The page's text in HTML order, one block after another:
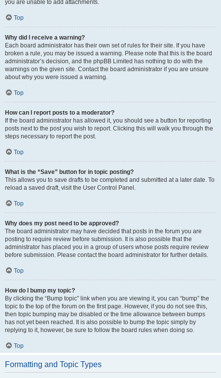
you are unable to add attachments.
Top
Why did I receive a warning?
Each board administrator has their own set of rules for their site. If you have
broken a rule, you may be issued a warning. Please note that this is the board
administrator’s decision, and the phpBB Limited has nothing to do with the
warnings on the given site. Contact the board administrator if you are unsure
about why you were issued a warning.
Top
How can I report posts to a moderator?
If the board administrator has allowed it, you should see a button for reporting
posts next to the post you wish to report. Clicking this will walk you through the
steps necessary to report the post.
Top
What is the “Save” button for in topic posting?
This allows you to save drafts to be completed and submitted at a later date. To
reload a saved draft, visit the User Control Panel.
Top
Why does my post need to be approved?
The board administrator may have decided that posts in the forum you are
posting to require review before submission. It is also possible that the
administrator has placed you in a group of users whose posts require review
before submission. Please contact the board administrator for further details.
Top
How do I bump my topic?
By clicking the “Bump topic” link when you are viewing it, you can “bump” the
topic to the top of the forum on the first page. However, if you do not see this,
then topic bumping may be disabled or the time allowance between bumps
has not yet been reached. It is also possible to bump the topic simply by
replying to it, however, be sure to follow the board rules when doing so.
Top
Formatting and Topic Types